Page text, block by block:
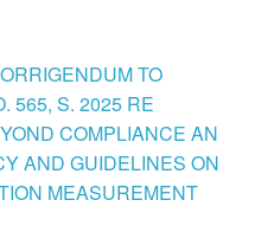
TO
565, S. 2025 RE
COMPLIANCE AN
AND GUIDELINES ON
MEASUREMENT